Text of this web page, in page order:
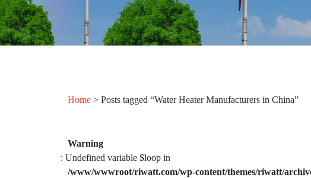
Home > Posts tagged “Water Heater Manufacturers in China”
Warning
: Undefined variable $loop in
/www/wwwroot/riwatt.com/wp-content/themes/riwatt/